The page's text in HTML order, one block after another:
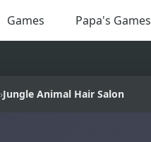
Games Papa's Games
›Jungle Animal Hair Salon